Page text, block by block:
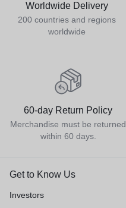
Worldwide Delivery
200 countries and regions
worldwide
60-day Return Policy
Merchandise must be returned
within 60 days.
Get to Know Us
Investors